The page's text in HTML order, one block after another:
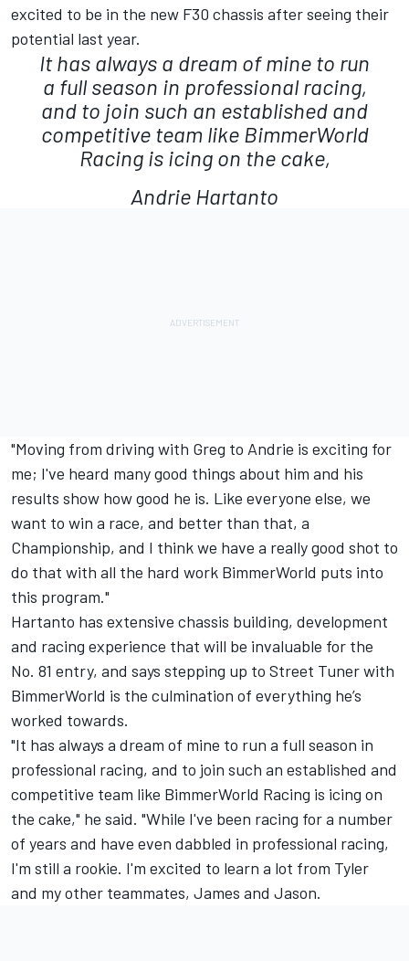
excited to be in the new F30 chassis after seeing their
potential last year.
It has always a dream of mine to run
a full season in professional racing,
and to join such an established and
competitive team like BimmerWorld
Racing is icing on the cake,
Andrie Hartanto
"Moving from driving with Greg to Andrie is exciting for
me; I've heard many good things about him and his
results show how good he is. Like everyone else, we
want to win a race, and better than that, a
Championship, and I think we have a really good shot to
do that with all the hard work BimmerWorld puts into
this program."
Hartanto has extensive chassis building, development
and racing experience that will be invaluable for the
No. 81 entry, and says stepping up to Street Tuner with
BimmerWorld is the culmination of everything he’s
worked towards.
"It has always a dream of mine to run a full season in
professional racing, and to join such an established and
competitive team like BimmerWorld Racing is icing on
the cake," he said. "While I've been racing for a number
of years and have even dabbled in professional racing,
I'm still a rookie. I'm excited to learn a lot from Tyler
and my other teammates, James and Jason.